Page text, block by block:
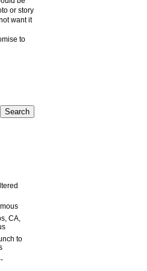
or story
want it
to
CA,
to